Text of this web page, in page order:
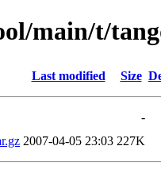
main/t/
Last modified Size
-
2007-04-05 23:03 227K